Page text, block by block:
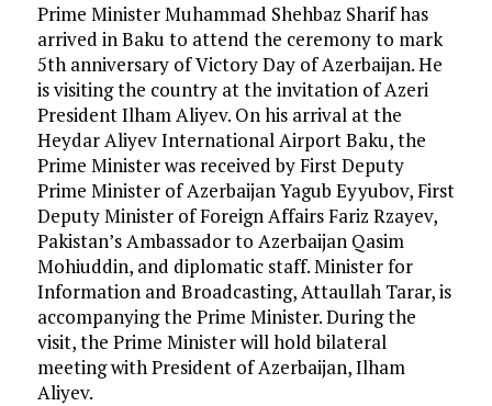
Prime Minister Muhammad Shehbaz Sharif has
arrived in Baku to attend the ceremony to mark
5th anniversary of Victory Day of Azerbaijan. He
is visiting the country at the invitation of Azeri
President Ilham Aliyev. On his arrival at the
Heydar Aliyev International Airport Baku, the
Prime Minister was received by First Deputy
Prime Minister of Azerbaijan Yagub Eyyubov, First
Deputy Minister of Foreign Affairs Fariz Rzayev,
Pakistan’s Ambassador to Azerbaijan Qasim
Mohiuddin, and diplomatic staff. Minister for
Information and Broadcasting, Attaullah Tarar, is
accompanying the Prime Minister. During the
visit, the Prime Minister will hold bilateral
meeting with President of Azerbaijan, Ilham
Aliyev.